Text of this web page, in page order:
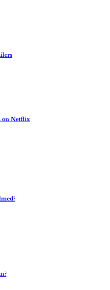
on Netflix